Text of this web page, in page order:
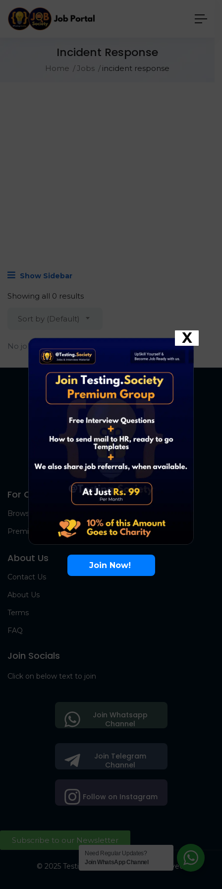
Incident Response
Home Jobs incident response
Show Sidebar
Showing all 0 results
Sort by (Default)
No job found.
For Candidates
Browse Jobs
Premium Group
About Us
Contact Us
About Us
Terms
FAQ
Join Socials
Click on below text to join
Join Telegram
Channel
Follow on Instagram
Join Whatsapp
Channel
Subscribe to our Newsletter
© 2025 Testing Society. All Right Reserved.
Join Now!
X
Need Regular Updates?
Join WhatsApp Channel